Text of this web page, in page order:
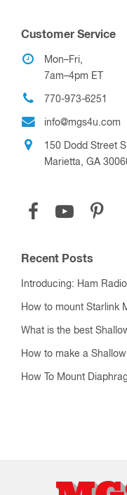
Customer Service
Mon–Fri,
7am–4pm ET
770-973-6251
info@mgs4u.com
150 Dodd Street
Marietta, GA
Recent Posts
Introducing: Ham
How to mount Starlink
What is the best
How to make a
How To Mount